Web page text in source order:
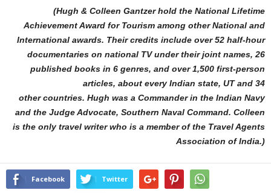
(Hugh & Colleen Gantzer hold the National Lifetime
Achievement Award for Tourism among other National and
International awards. Their credits include over 52 half-hour
documentaries on national TV under their joint names, 26
published books in 6 genres, and over 1,500 first-person
articles, about every Indian state, UT and 34
other countries. Hugh was a Commander in the Indian Navy
and the Judge Advocate, Southern Naval Command. Colleen
is the only travel writer who is a member of the Travel Agents
Association of India.)
Facebook Twitter